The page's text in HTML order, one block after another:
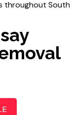
throughout South